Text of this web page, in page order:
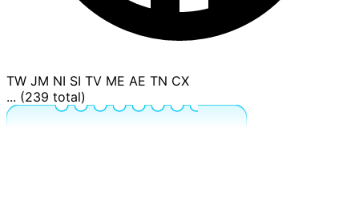
TW JM NI SI TV ME AE TN CX
... (239 total)